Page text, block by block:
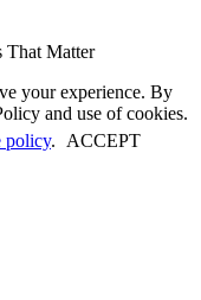
That Matter
your experience. By
and use of cookies.
policy. ACCEPT